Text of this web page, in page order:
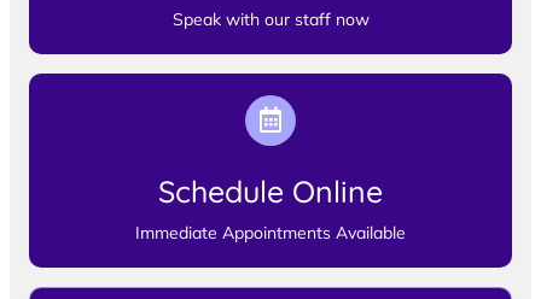
Speak with our staff now
Schedule Online
Immediate Appointments Available